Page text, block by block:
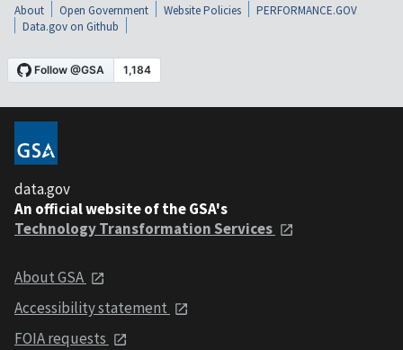
About Open Government Website Policies
PERFORMANCE.GOV
Data.gov on Github
data.gov
An official website of the GSA's
Technology Transformation Services
About GSA
Accessibility statement
FOIA requests